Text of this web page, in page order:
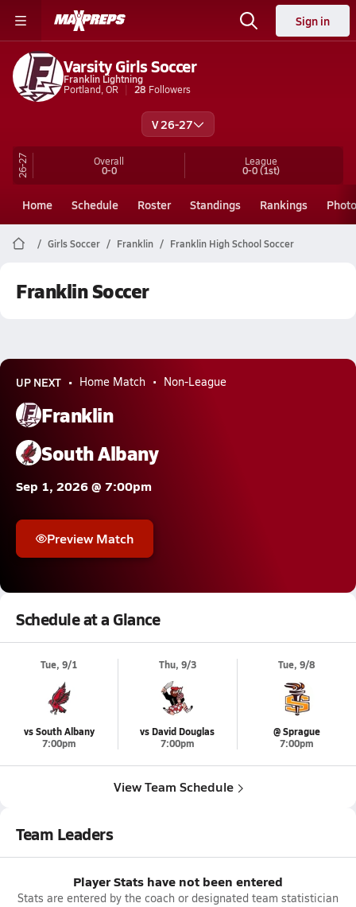
Sign in
Varsity Girls Soccer
Franklin Lightning
Portland, OR
28 Followers
V 26-27
26-27 Overall
0-0
League
0-0(1st)
Home Schedule Roster Standings Rankings
Girls Soccer Franklin Franklin High School Soccer
Franklin Soccer
UP NEXT Home Match Non-League
Franklin
South Albany
Sep 1, 2026 @ 7:00pm
Preview Match
Schedule at a Glance
Tue, 9/1
vs South Albany
7:00pm
Thu, 9/3
vs David Douglas
7:00pm
Tue, 9/8
@ Sprague
7:00pm
View Team Schedule
Team Leaders
Player Stats have not been entered
Stats are entered by the coach or designated team statistician